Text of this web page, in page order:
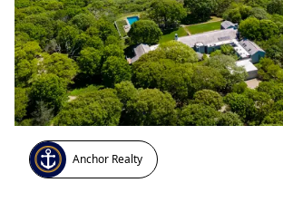
Anchor Realty